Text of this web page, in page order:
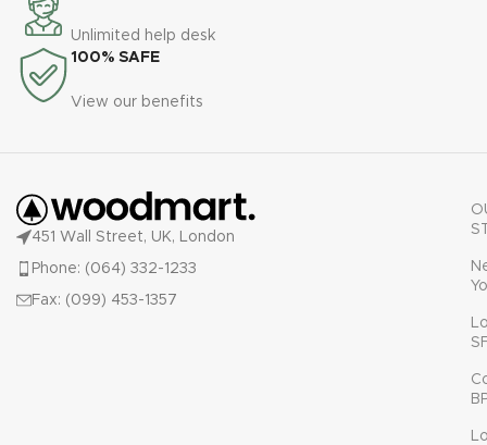
Unlimited help desk
100% SAFE
View our benefits
451 Wall Street, UK, London
Phone: (064) 332-1233
Fax: (099) 453-1357